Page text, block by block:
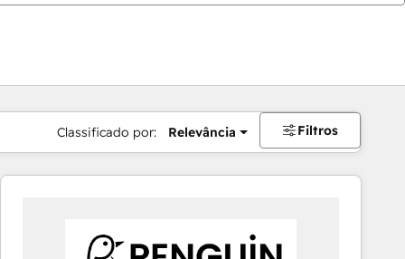
Classificado por: Relevância Filtros